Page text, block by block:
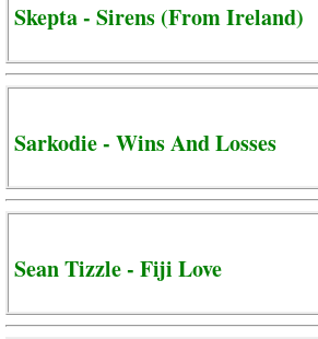
Skepta - Sirens (From Ireland)
Sarkodie - Wins And Losses
Sean Tizzle - Fiji Love